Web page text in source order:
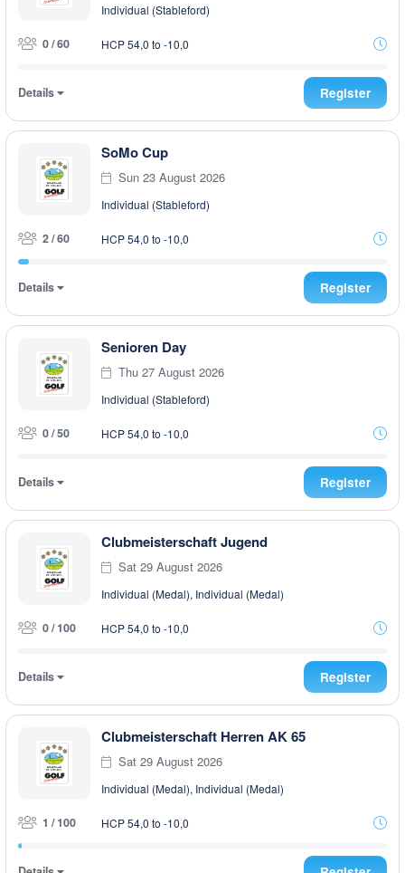
Individual (Stableford)
0 / 60 HCP 54,0 to -10,0
Details Register
SoMo Cup
Sun 23 August 2026
Individual (Stableford)
2 / 60 HCP 54,0 to -10,0
Details Register
Senioren Day
Thu 27 August 2026
Individual (Stableford)
0 / 50 HCP 54,0 to -10,0
Details Register
Clubmeisterschaft Jugend
Sat 29 August 2026
Individual (Medal), Individual (Medal)
0 / 100 HCP 54,0 to -10,0
Details Register
Clubmeisterschaft Herren AK 65
Sat 29 August 2026
Individual (Medal), Individual (Medal)
1 / 100 HCP 54,0 to -10,0